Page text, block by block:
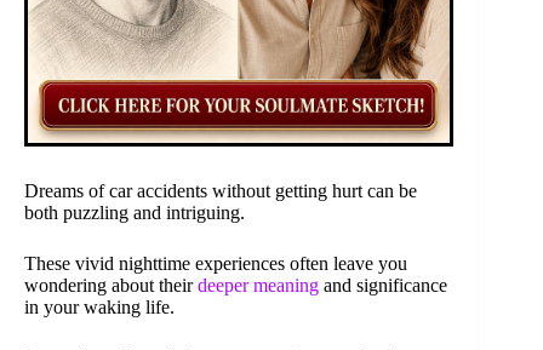
Dreams of car accidents without getting hurt can be
both puzzling and intriguing.
These vivid nighttime experiences often leave you
wondering about theirdeeper meaning and significance
in your waking life.